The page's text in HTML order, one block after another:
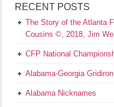
RECENT POSTS
The Story of the Atlanta
Cousins ©, 2018, Jim
CFP National
Alabama-Georgia
Alabama Nicknames